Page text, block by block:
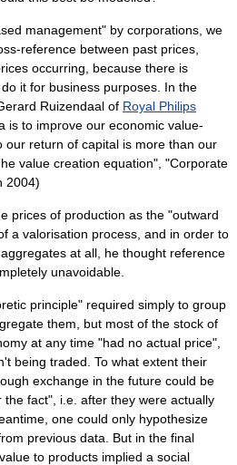
management" by corporations, we
reference between past prices,
occurring, because there is
it for business purposes. In the
Ruizendaal of Royal Philips
is to improve our economic value-
our return of capital is more than our
value creation equation", "Corporate
2004)
prices of production as the "outward
a valorisation process, and in order to
at all, he thought reference
unavoidable.
principle" required simply to group
them, but most of the stock of
at any time "had no actual price",
being traded. To what extent their
exchange in the future could be
the fact", i.e. after they were actually
one could only hypothesize
previous data. But in the final
to products implied a social